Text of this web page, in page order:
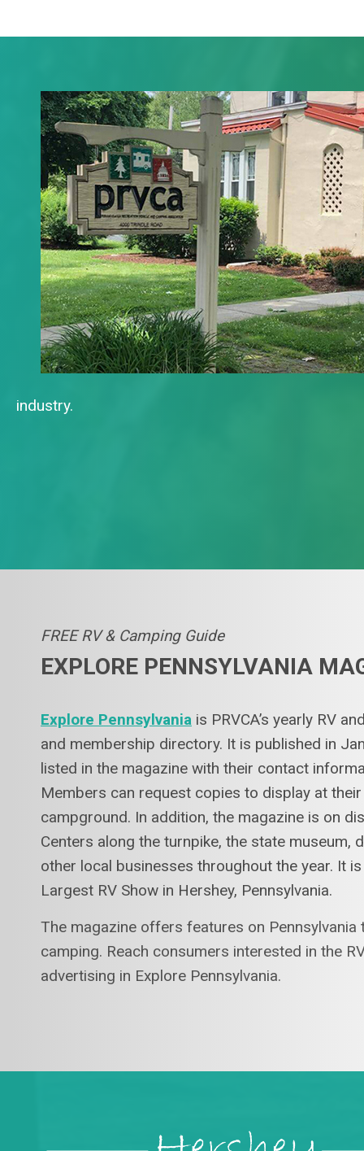
industry.
FREE RV & Camping Guide
EXPLORE PENNSYLVANIA
Explore Pennsylvania is PRVCA’s yearly RV
and membership directory. It is published in
listed in the magazine with their contact
Members can request copies to display at
campground. In addition, the magazine is on
Centers along the turnpike, the state museum,
other local businesses throughout the year. It
Largest RV Show in Hershey, Pennsylvania.
The magazine offers features on Pennsylvania
camping. Reach consumers interested in the
advertising in Explore Pennsylvania.